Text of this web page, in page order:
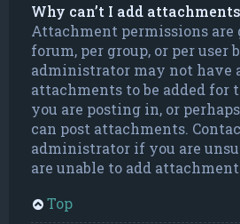
Why can’t I add
Attachment permissions are
forum, per group, or per user
administrator may not have
attachments to be added for
you are posting in, or
can post attachments.
administrator if you are
are unable to add
Top